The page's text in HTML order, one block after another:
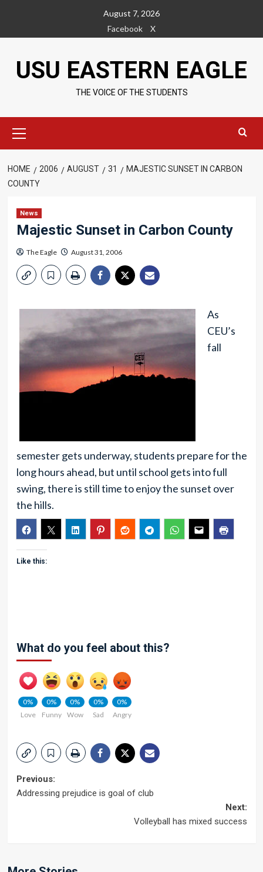
content
August 7, 2026
Facebook
X
USU EASTERN EAGLE
THE VOICE OF THE STUDENTS
Menu
HOME 2006 AUGUST 31
MAJESTIC SUNSET IN CARBON
COUNTY
News
Majestic Sunset in Carbon County
The Eagle August 31, 2006
As
CEU’s
fall
semester gets underway, students prepare for the
long hours ahead, but until school gets into full
swing, there is still time to enjoy the sunset over
the hills.
Like this:
What do you feel about this?
0%
Love
0%
Funny
0%
Wow
0%
Sad
0%
Angry
Post
Previous:
Addressing prejudice is goal of club
Next:
Volleyball has mixed success